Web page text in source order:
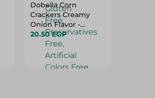
Dobella Corn
Crackers Creamy
Onion Flavor -
Gluten Free,
Preservatives Free,
Artificial Colors Free
- 35 Gr
20.50 EGP